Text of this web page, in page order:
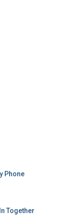
Phone
Together